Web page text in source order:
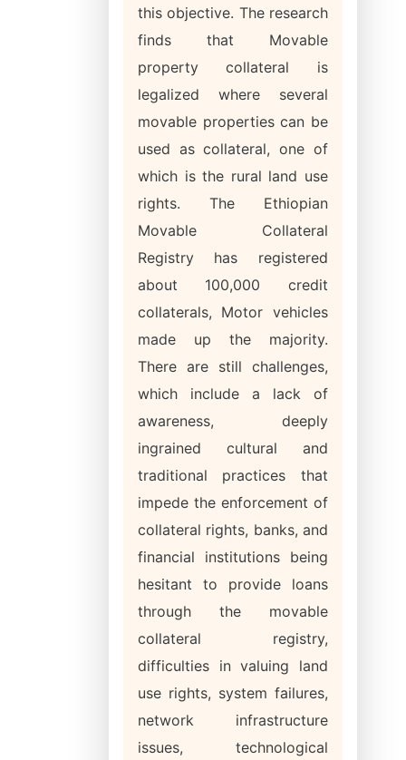
this objective. The research
finds that Movable
property collateral is
legalized where several
movable properties can be
used as collateral, one of
which is the rural land use
rights. The Ethiopian
Movable Collateral
Registry has registered
about 100,000 credit
collaterals, Motor vehicles
made up the majority.
There are still challenges,
which include a lack of
awareness, deeply
ingrained cultural and
traditional practices that
impede the enforcement of
collateral rights, banks, and
financial institutions being
hesitant to provide loans
through the movable
collateral registry,
difficulties in valuing land
use rights, system failures,
network infrastructure
issues, technological